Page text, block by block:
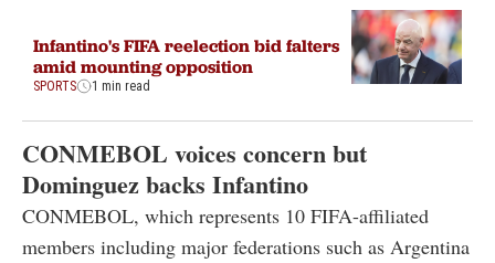
Infantino's FIFA reelection bid falters
amid mounting opposition
SPORTS 1 min read
CONMEBOL voices concern but
Dominguez backs Infantino
CONMEBOL, which represents 10 FIFA-affiliated
members including major federations such as Argentina